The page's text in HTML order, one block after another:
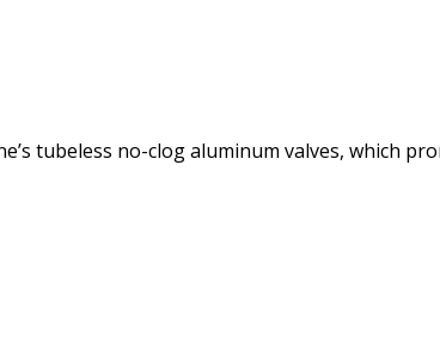
tubeless no-clog aluminum valves, which